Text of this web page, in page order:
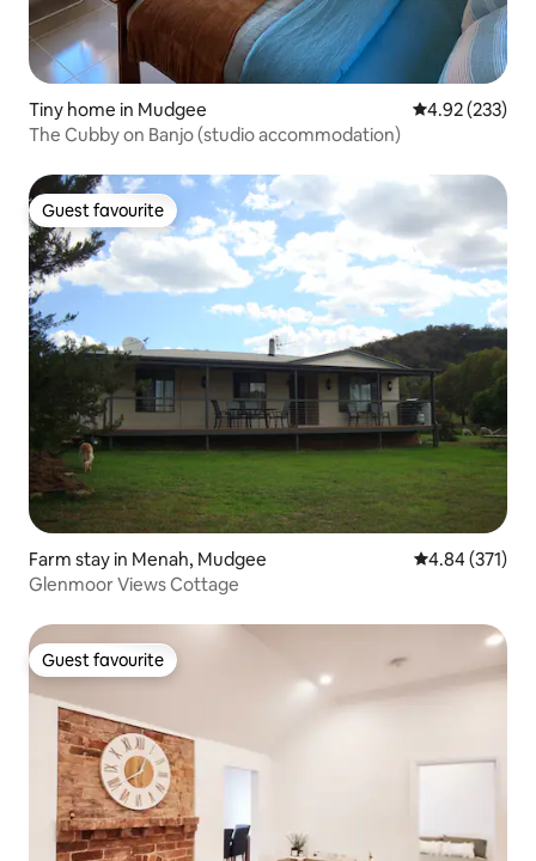
Tiny home in Mudgee 4.92 out of 5
4.92 (233)
The Cubby on Banjo (studio accommodation)
Guest favourite
Guest favourite
Farm stay in Menah, Mudgee 4.84 out of 5
4.84 (371)
Glenmoor Views Cottage
Guest favourite
Guest favourite